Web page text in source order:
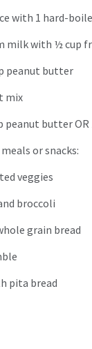
with 1 hard-
milk with ½ cup
peanut butter
mix
peanut butter
or snacks:
veggies
broccoli
grain bread
pita bread